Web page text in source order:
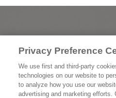
CERITA KAMI
RESIPI KAMI
Privacy Preference
We use first and third-party
technologies on our website to
to analyze how you use our
advertising and marketing efforts.